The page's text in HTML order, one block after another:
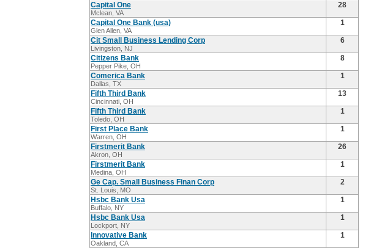
Capital One
Mclean, VA
28
Capital One Bank (usa)
Glen Allen, VA
1
Cit Small Business Lending Corp
Livingston, NJ
6
Citizens Bank
Pepper Pike, OH
8
Comerica Bank
Dallas, TX
1
Fifth Third Bank
Cincinnati, OH
13
Fifth Third Bank
Toledo, OH
1
First Place Bank
Warren, OH
1
Firstmerit Bank
Akron, OH
26
Firstmerit Bank
Medina, OH
1
Ge Cap. Small Business Finan Corp
St. Louis, MO
2
Hsbc Bank Usa
Buffalo, NY
1
Hsbc Bank Usa
Lockport, NY
1
Innovative Bank
Oakland, CA
1